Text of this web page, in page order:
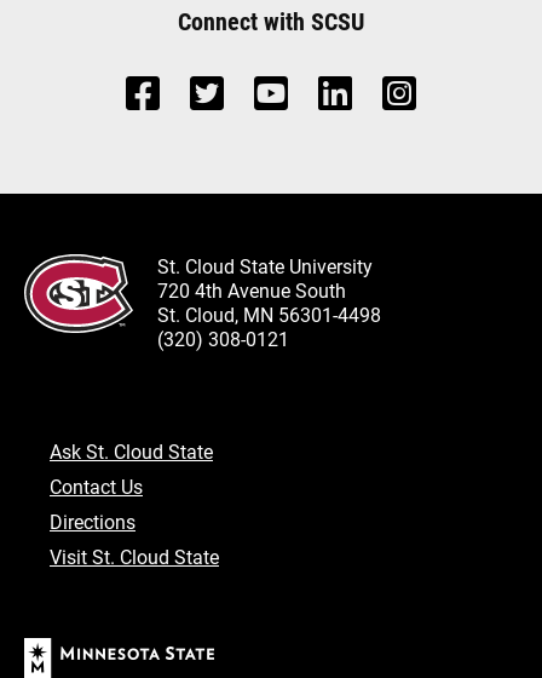
Connect with SCSU
St. Cloud State University
720 4th Avenue South
St. Cloud, MN 56301-4498
(320) 308-0121
Ask St. Cloud State
Contact Us
Directions
Visit St. Cloud State